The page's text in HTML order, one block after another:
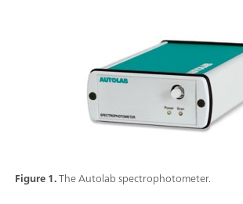
Figure 1.The Autolab spectrophotometer.